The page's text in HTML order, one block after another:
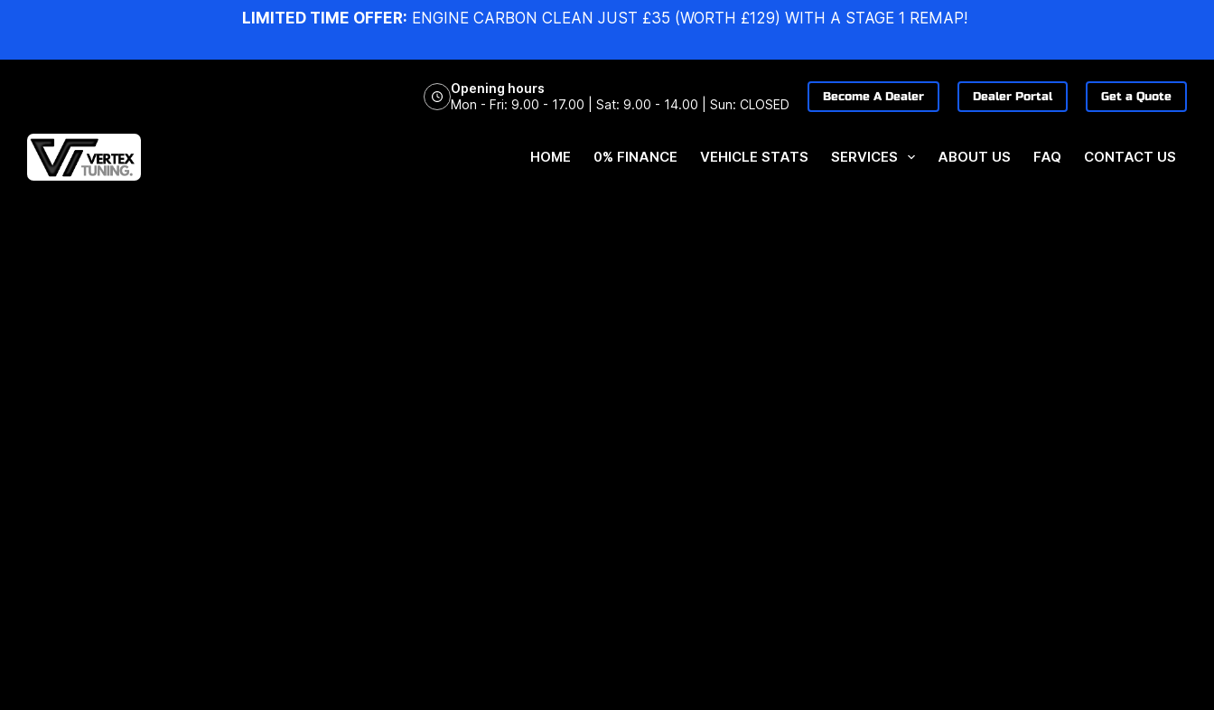
LIMITED TIME OFFER: ENGINE CARBON CLEAN JUST £35 (WORTH £129) WITH A STAGE 1 REMAP!
Opening hours
Mon - Fri: 9.00 - 17.00 | Sat: 9.00 - 14.00 | Sun: CLOSED
Become A Dealer Dealer Portal Get a Quote
HOME 0% FINANCE VEHICLE STATS SERVICES ABOUT US FAQ CONTACT US